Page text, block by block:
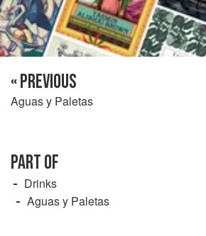
« PREVIOUS
Aguas y Paletas
PART OF
Drinks
Aguas y Paletas